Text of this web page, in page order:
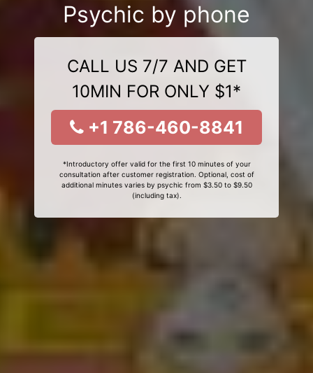
Psychic by phone
CALL US 7/7 AND GET
10MIN FOR ONLY $1*
+1 786-460-8841
*Introductory offer valid for the first 10 minutes of your
consultation after customer registration. Optional, cost of
additional minutes varies by psychic from $3.50 to $9.50
(including tax).